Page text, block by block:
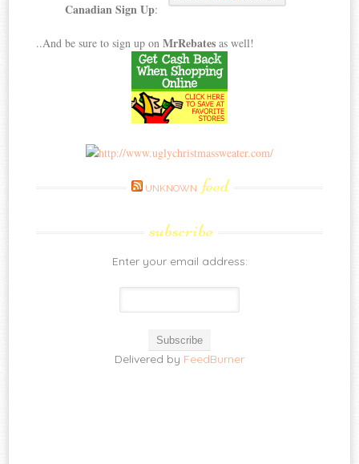
Canadian Sign Up:
..And be sure to sign up onMrRebates as well!
UNKNOWN feed
subscribe
Enter your email address:
Delivered by FeedBurner